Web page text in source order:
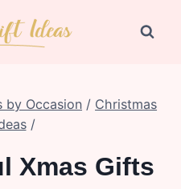
by Occasion / Christmas
/
Xmas Gifts